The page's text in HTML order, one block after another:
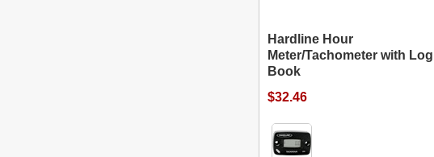
Hardline Hour
Meter/Tachometer with Log
Book
$32.46